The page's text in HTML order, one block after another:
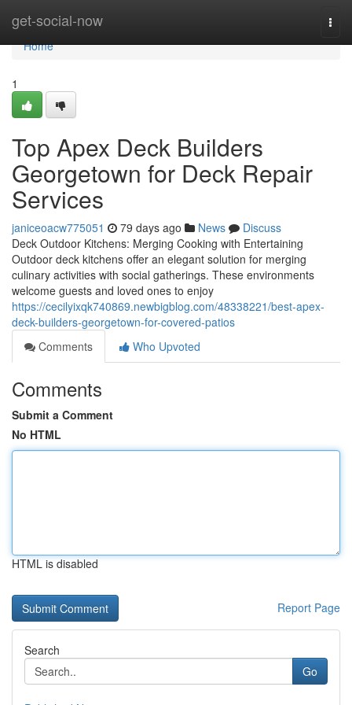
get-social-now
Home
Home
1
Top Apex Deck Builders
Georgetown for Deck Repair
Services
janiceoacw775051 79 days ago News
Discuss
Deck Outdoor Kitchens: Merging Cooking with Entertaining
Outdoor deck kitchens offer an elegant solution for merging
culinary activities with social gatherings. These environments
welcome guests and loved ones to enjoy
https://cecilyixqk740869.newbigblog.com/48338221/best-apex-
deck-builders-georgetown-for-covered-patios
Comments
Who Upvoted
Comments
Submit a Comment
No HTML
HTML is disabled
Report Page
Search
Go